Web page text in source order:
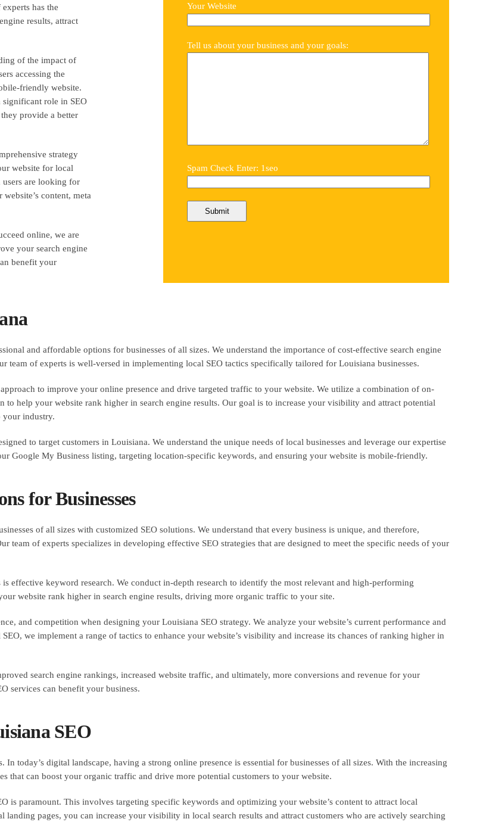
has the
results, attract
of the impact of
accessing the
friendly website.
role in SEO
provide a better
strategy
website for local
users are looking for
content, meta
online, we are
your search engine
benefit your
Your Website
Tell us about your business and your goals:
Spam Check Enter: 1seo
and affordable options for businesses of all sizes. We understand the importance of cost-effective search engine
team of experts is well-versed in implementing local SEO tactics specifically tailored for Louisiana businesses.
to improve your online presence and drive targeted traffic to your website. We utilize a combination of on-
help your website rank higher in search engine results. Our goal is to increase your visibility and attract potential
your industry.
to target customers in Louisiana. We understand the unique needs of local businesses and leverage our expertise
Google My Business listing, targeting location-specific keywords, and ensuring your website is mobile-friendly.
for Businesses
of all sizes with customized SEO solutions. We understand that every business is unique, and therefore,
team of experts specializes in developing effective SEO strategies that are designed to meet the specific needs of your
effective keyword research. We conduct in-depth research to identify the most relevant and high-performing
website rank higher in search engine results, driving more organic traffic to your site.
and competition when designing your Louisiana SEO strategy. We analyze your website’s current performance and
we implement a range of tactics to enhance your website’s visibility and increase its chances of ranking higher in
search engine rankings, increased website traffic, and ultimately, more conversions and revenue for your
services can benefit your business.
SEO
today’s digital landscape, having a strong online presence is essential for businesses of all sizes. With the increasing
that can boost your organic traffic and drive more potential customers to your website.
is paramount. This involves targeting specific keywords and optimizing your website’s content to attract local
pages, you can increase your visibility in local search results and attract customers who are actively searching